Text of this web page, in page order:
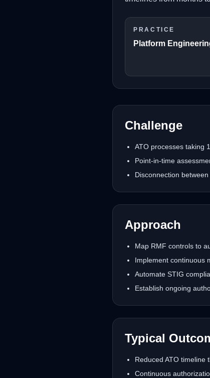
PRACTICE
Platform
Challenge
ATO processes taking
Point-in-time
Disconnection
Approach
Map RMF controls to
Implement continuous
Automate STIG
Establish ongoing
Typical
Reduced ATO timeline
Continuous